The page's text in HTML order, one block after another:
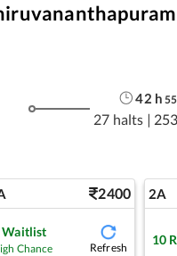
42 h 55
27 halts |
2400
Waitlist
Chance Refresh
2A
10